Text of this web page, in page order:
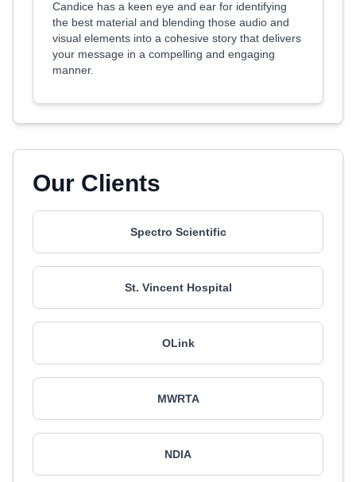
Candice has a keen eye and ear for identifying
the best material and blending those audio and
visual elements into a cohesive story that delivers
your message in a compelling and engaging
manner.
Our Clients
Spectro Scientific
St. Vincent Hospital
OLink
MWRTA
NDIA